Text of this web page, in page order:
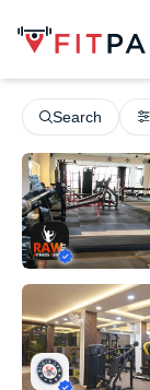
Search